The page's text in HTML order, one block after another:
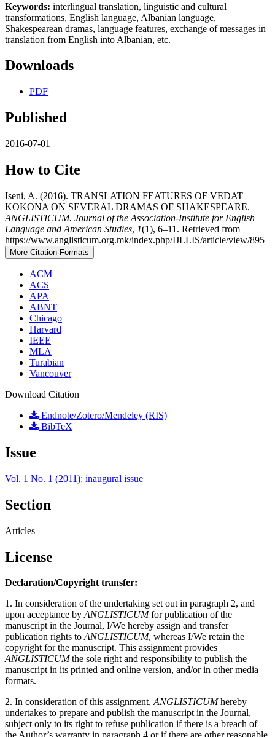
Keywords: interlingual translation, linguistic and cultural
transformations, English language, Albanian language,
Shakespearean dramas, language features, exchange of messages in
translation from English into Albanian, etc.
Downloads
PDF
Published
2016-07-01
How to Cite
Iseni, A. (2016). TRANSLATION FEATURES OF VEDAT
KOKONA ON SEVERAL DRAMAS OF SHAKESPEARE.
ANGLISTICUM. Journal of the Association-Institute for English
Language and American Studies, 1(1), 6–11. Retrieved from
https://www.anglisticum.org.mk/index.php/IJLLIS/article/view/895
More Citation Formats
ACM
ACS
APA
ABNT
Chicago
Harvard
IEEE
MLA
Turabian
Vancouver
Download Citation
Endnote/Zotero/Mendeley (RIS)
BibTeX
Issue
Vol. 1 No. 1 (2011): inaugural issue
Section
Articles
License
Declaration/Copyright transfer:
1. In consideration of the undertaking set out in paragraph 2, and
upon acceptance byANGLISTICUMfor publication of the
manuscript in the Journal, I/We hereby assign and transfer
publication rights toANGLISTICUM, whereas I/We retain the
copyright for the manuscript. This assignment provides
ANGLISTICUMthe sole right and responsibility to publish the
manuscript in its printed and online version, and/or in other media
formats.
2. In consideration of this assignment,ANGLISTICUMhereby
undertakes to prepare and publish the manuscript in the Journal,
subject only to its right to refuse publication if there is a breach of